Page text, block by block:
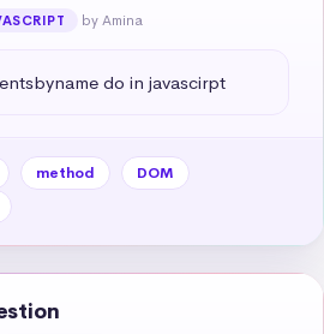
by Amina
do in javascirpt
method
DOM